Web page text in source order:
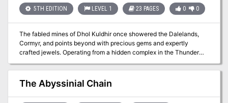
5TH EDITION LEVEL 1 23 PAGES 0 0
The fabled mines of Dhol Kuldhir once showered the Dalelands,
Cormyr, and points beyond with precious gems and expertly
crafted jewels. Operating from a hidden complex in the Thunder
Peaks, their exquisite craftsmanship was said to rival that of even
Thunderholme. Almost as quickly as it rose to prominence it
vanished, along with all of the dwarven miners, crafters, and untold
riches. Some speculate that the mine ran dry, and the inhabitants
The Abyssinial Chain